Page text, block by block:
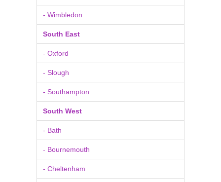
- Wimbledon
South East
- Oxford
- Slough
- Southampton
South West
- Bath
- Bournemouth
- Cheltenham